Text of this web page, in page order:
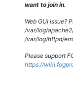
want to join in.
Web GUI issue?
/var/log/
/var/log/httpd/
Please support
https://